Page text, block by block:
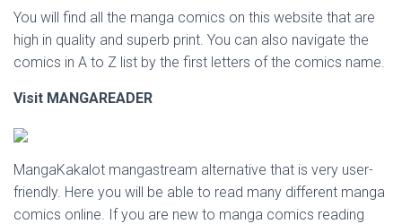
You will find all the manga comics on this website that are
high in quality and superb print. You can also navigate the
comics in A to Z list by the first letters of the comics name.
Visit MANGAREADER
MangaKakalot mangastream alternative that is very user-
friendly. Here you will be able to read many different manga
comics online. If you are new to manga comics reading